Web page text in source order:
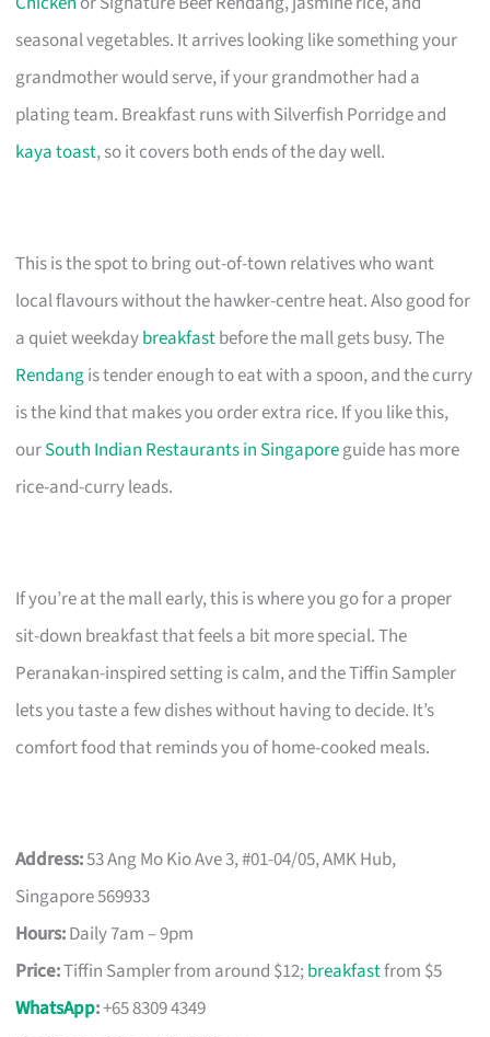
seasonal vegetables. It arrives looking like something your
grandmother would serve, if your grandmother had a
plating team. Breakfast runs with Silverfish Porridge and
kaya toast, so it covers both ends of the day well.
This is the spot to bring out-of-town relatives who want
local flavours without the hawker-centre heat. Also good for
a quiet weekdaybreakfastbefore the mall gets busy. The
Rendangis tender enough to eat with a spoon, and the curry
is the kind that makes you order extra rice. If you like this,
ourSouth Indian Restaurants in Singaporeguide has more
rice-and-curry leads.
If you’re at the mall early, this is where you go for a proper
sit-down breakfast that feels a bit more special. The
Peranakan-inspired setting is calm, and the Tiffin Sampler
lets you taste a few dishes without having to decide. It’s
comfort food that reminds you of home-cooked meals.
Address:53 Ang Mo Kio Ave 3, #01-04/05, AMK Hub,
Singapore 569933
Hours:Daily 7am – 9pm
Price:Tiffin Sampler from around $12;breakfastfrom $5
WhatsApp:+65 8309 4349